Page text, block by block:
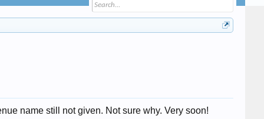
name still not given. Not sure why. Very soon!